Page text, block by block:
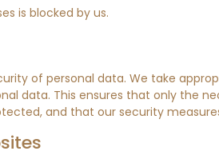
is blocked by us.
of personal data. We take
data. This ensures that only the
and that our security